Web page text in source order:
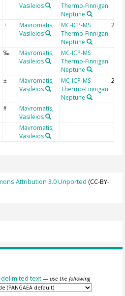
Vasileios
Thermo-Finnigan
Neptune
±
Mavromatis,
Vasileios
MC-ICP-MS
Thermo-Finnigan
Neptune
2
‰
Mavromatis,
Vasileios
MC-ICP-MS
Thermo-Finnigan
Neptune
±
Mavromatis,
Vasileios
MC-ICP-MS
Thermo-Finnigan
Neptune
2
#
Mavromatis,
Vasileios
Mavromatis,
Vasileios
Attribution 3.0 Unported (CC-BY-
text — use the following